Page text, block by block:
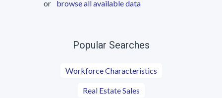
or browse all available data
Popular Searches
Workforce Characteristics
Real Estate Sales